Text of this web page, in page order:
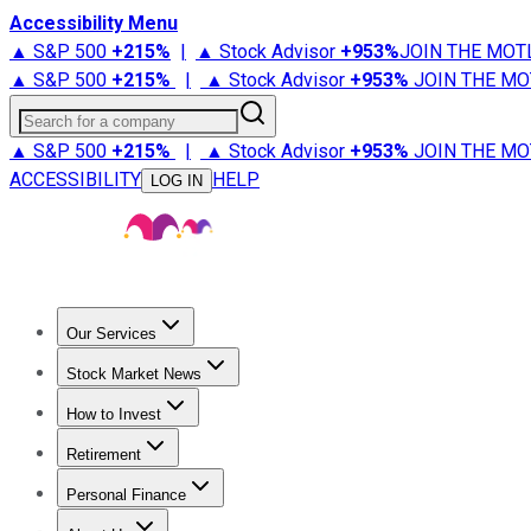
Accessibility Menu
▲ S&P 500 +215% | ▲ Stock Advisor +953%JOIN THE
▲ S&P 500 +215% | ▲ Stock Advisor +953% JOIN THE
Search for a company
▲ S&P 500 +215% | ▲ Stock Advisor +953% JOIN THE
ACCESSIBILITY
LOG IN HELP
Our Services
Stock Advisor
Stock Market News
Trending NewsStock Market News
How to Invest
How to Invest Money
Retirement
Retirement NewsRetirement 101
Personal Finance
Best Credit Cards